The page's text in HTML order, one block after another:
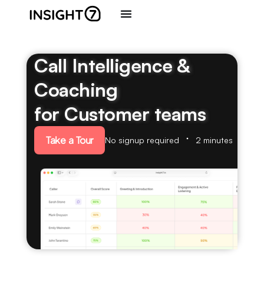
Call Intelligence &
Coaching
for Customer teams
Take a Tour No signup required 2 minutes